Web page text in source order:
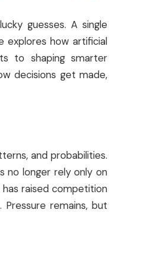
guesses. A single
explores how artificial
to shaping smarter
decisions get made,
and probabilities.
no longer rely only on
raised competition
remains, but